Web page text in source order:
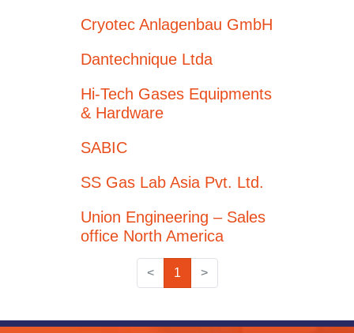
Cryotec Anlagenbau GmbH
Dantechnique Ltda
Hi-Tech Gases Equipments
& Hardware
SABIC
SS Gas Lab Asia Pvt. Ltd.
Union Engineering – Sales
office North America
< 1 >